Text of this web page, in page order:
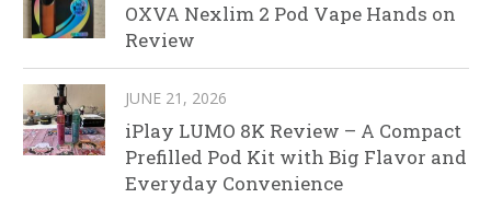
OXVA Nexlim 2 Pod Vape Hands on
Review
JUNE 21, 2026
iPlay LUMO 8K Review – A Compact
Prefilled Pod Kit with Big Flavor and
Everyday Convenience